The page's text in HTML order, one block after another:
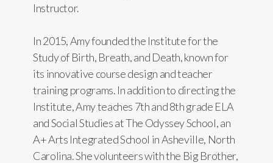
Instructor.
In 2015, Amy founded the Institute for the
Study of Birth, Breath, and Death, known for
its innovative course design and teacher
training programs. In addition to directing the
Institute, Amy teaches 7th and 8th grade ELA
and Social Studies at The Odyssey School, an
A+ Arts Integrated School in Asheville, North
Carolina. She volunteers with the Big Brother,